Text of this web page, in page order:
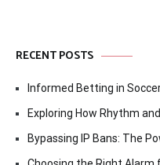
RECENT POSTS
Informed Betting in
Exploring How Rhythm
Bypassing IP Bans: The